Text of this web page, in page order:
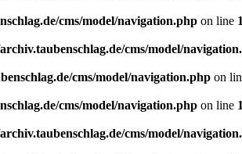
cms/model/navigation.php on line
cms/model/
cms/model/navigation.php on
cms/model/navigation.php on line
cms/model/